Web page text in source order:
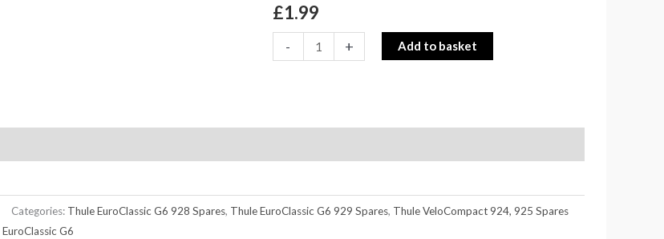
£1.99
- + Add to basket
Categories: Thule EuroClassic G6 928 Spares, Thule EuroClassic G6 929 Spares, Thule VeloCompact 924, 925 Spares
EuroClassic G6